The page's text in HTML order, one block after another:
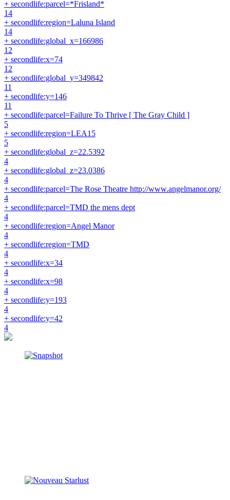
+ secondlife:parcel=*Frisland*
14
+ secondlife:region=Laluna Island
14
+ secondlife:global_x=166986
12
+ secondlife:x=74
12
+ secondlife:global_y=349842
11
+ secondlife:y=146
11
+ secondlife:parcel=Failure To Thrive [ The Gray Child ]
5
+ secondlife:region=LEA15
5
+ secondlife:global_z=22.5392
4
+ secondlife:global_z=23.0386
4
+ secondlife:parcel=The Rose Theatre http://www.angelmanor.org/
4
+ secondlife:parcel=TMD the mens dept
4
+ secondlife:region=Angel Manor
4
+ secondlife:region=TMD
4
+ secondlife:x=34
4
+ secondlife:x=98
4
+ secondlife:y=193
4
+ secondlife:y=42
4